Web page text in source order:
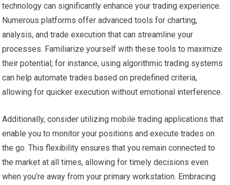
technology can significantly enhance your trading experience.
Numerous platforms offer advanced tools for charting,
analysis, and trade execution that can streamline your
processes. Familiarize yourself with these tools to maximize
their potential; for instance, using algorithmic trading systems
can help automate trades based on predefined criteria,
allowing for quicker execution without emotional interference.
Additionally, consider utilizing mobile trading applications that
enable you to monitor your positions and execute trades on
the go. This flexibility ensures that you remain connected to
the market at all times, allowing for timely decisions even
when you’re away from your primary workstation. Embracing